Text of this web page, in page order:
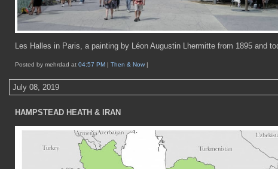
Les Halles in Paris, a painting by Léon Augustin Lhermitte from 1895 and
Posted by mehrdad at 04:57 PM | Then & Now |
July 08, 2019
HAMPSTEAD HEATH & IRAN